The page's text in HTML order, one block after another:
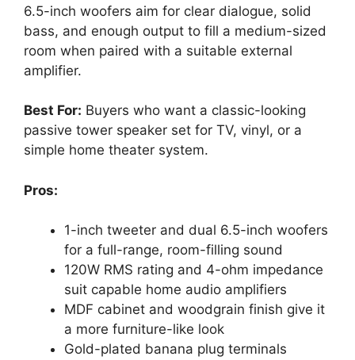
6.5-inch woofers aim for clear dialogue, solid
bass, and enough output to fill a medium-sized
room when paired with a suitable external
amplifier.
Best For: Buyers who want a classic-looking
passive tower speaker set for TV, vinyl, or a
simple home theater system.
Pros:
1-inch tweeter and dual 6.5-inch woofers
for a full-range, room-filling sound
120W RMS rating and 4-ohm impedance
suit capable home audio amplifiers
MDF cabinet and woodgrain finish give it
a more furniture-like look
Gold-plated banana plug terminals